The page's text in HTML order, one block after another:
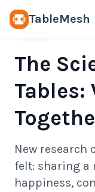
TableMesh
The
Tables:
New research
felt: sharing a
happiness,